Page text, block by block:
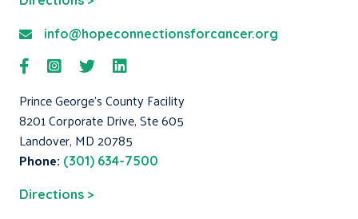
info@hopeconnectionsforcancer.org
Prince George's County Facility
8201 Corporate Drive, Ste 605
Landover, MD 20785
Phone: (301) 634-7500
Directions >